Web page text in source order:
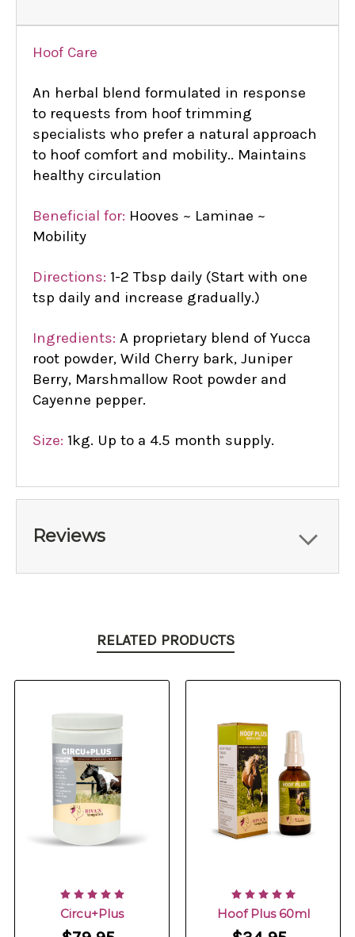
Hoof Care
An herbal blend formulated in response
to requests from hoof trimming
specialists who prefer a natural approach
to hoof comfort and mobility.. Maintains
healthy circulation
Beneficial for: Hooves ~ Laminae ~
Mobility
Directions: 1-2 Tbsp daily (Start with one
tsp daily and increase gradually.)
Ingredients: A proprietary blend of Yucca
root powder, Wild Cherry bark, Juniper
Berry, Marshmallow Root powder and
Cayenne pepper.
Size: 1kg. Up to a 4.5 month supply.
Reviews
RELATED PRODUCTS
Circu+Plus Hoof Plus 60ml